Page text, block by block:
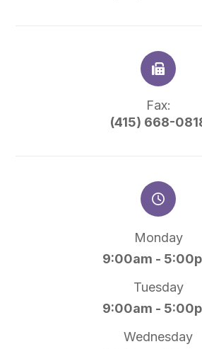
Fax:
(415) 668-
Monday
9:00am -
Tuesday
9:00am -
Wednesday